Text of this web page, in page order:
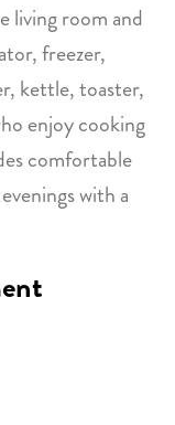
living room and
freezer,
kettle, toaster,
enjoy cooking
comfortable
with a